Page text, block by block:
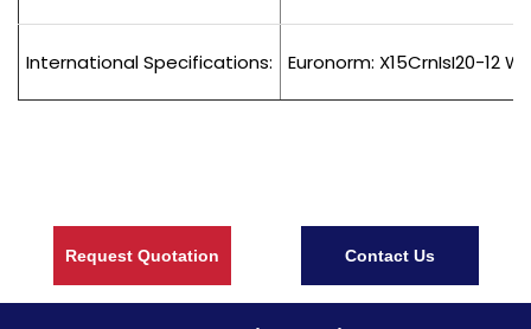
International Specifications: Euronorm: X15CrnIsI20-12
Request Quotation Contact Us